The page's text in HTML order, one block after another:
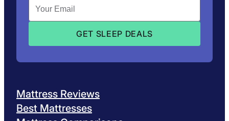
Mattress Reviews
Best Mattresses